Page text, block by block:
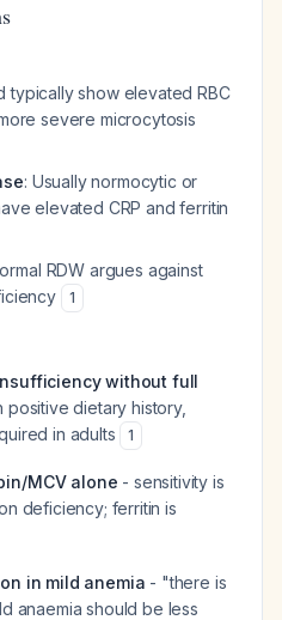
typically show elevated RBC
severe microcytosis
: Usually normocytic or
elevated CRP and ferritin
RDW argues against
1
without full
positive dietary history,
in adults
1
MCV alone - sensitivity is
deficiency; ferritin is
in mild anemia - "there is
anaemia should be less